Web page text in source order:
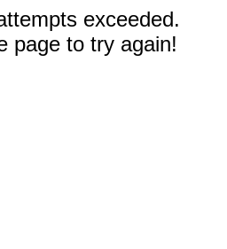
exceeded.
page to try again!